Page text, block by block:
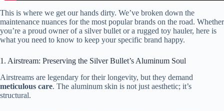
This is where we get our hands dirty. We’ve broken down the
maintenance nuances for the most popular brands on the road. Whether
you’re a proud owner of a silver bullet or a rugged toy hauler, here is
what you need to know to keep your specific brand happy.
1. Airstream: Preserving the Silver Bullet’s Aluminum Soul
Airstreams are legendary for their longevity, but they demand
meticulous care. The aluminum skin is not just aesthetic; it’s
structural.